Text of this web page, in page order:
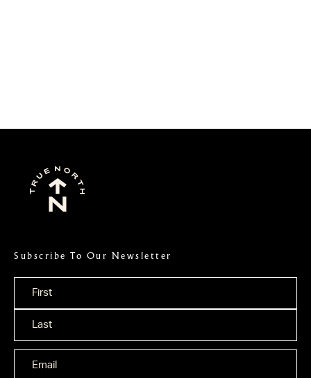
Subscribe To Our Newsletter
Name